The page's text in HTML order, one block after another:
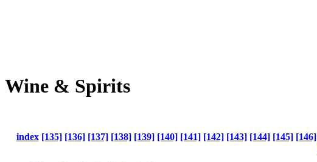
Wine & Spirits
index [135] [136] [137] [138] [139] [140] [141] [142] [143] [144] [145] [146]